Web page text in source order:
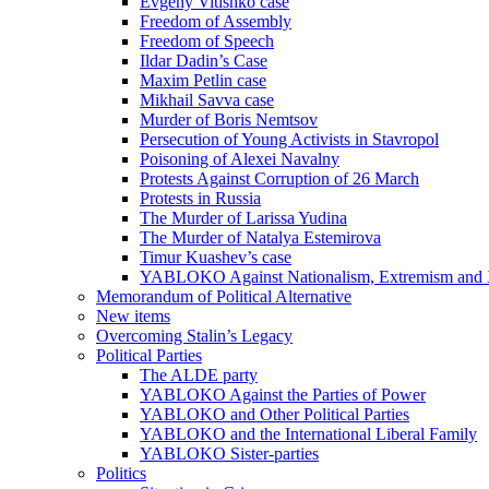
Freedom of Assembly
Freedom of Speech
Ildar Dadin’s Case
Maxim Petlin case
Mikhail Savva case
Murder of Boris Nemtsov
Persecution of Young Activists in Stavropol
Poisoning of Alexei Navalny
Protests Against Corruption of 26 March
Protests in Russia
The Murder of Larissa Yudina
The Murder of Natalya Estemirova
Timur Kuashev’s case
YABLOKO Against Nationalism, Extremism and
Memorandum of Political Alternative
New items
Overcoming Stalin’s Legacy
Political Parties
The ALDE party
YABLOKO Against the Parties of Power
YABLOKO and Other Political Parties
YABLOKO and the International Liberal Family
YABLOKO Sister-parties
Politics